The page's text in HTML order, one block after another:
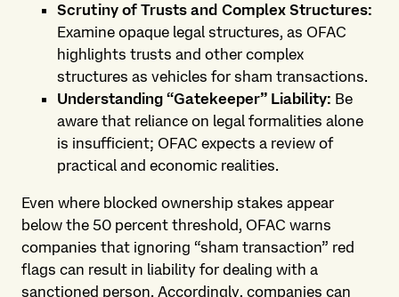
Scrutiny of Trusts and Complex Structures:
Examine opaque legal structures, as OFAC
highlights trusts and other complex
structures as vehicles for sham transactions.
Understanding “Gatekeeper” Liability: Be
aware that reliance on legal formalities alone
is insufficient; OFAC expects a review of
practical and economic realities.
Even where blocked ownership stakes appear
below the 50 percent threshold, OFAC warns
companies that ignoring “sham transaction” red
flags can result in liability for dealing with a
sanctioned person. Accordingly, companies can